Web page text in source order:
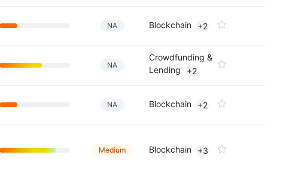
NA Blockchain +2
NA
Crowdfunding &
Lending
+2
NA Blockchain +2
Medium Blockchain +3